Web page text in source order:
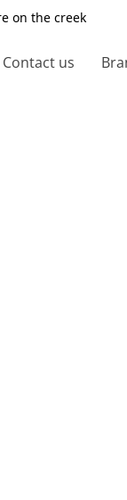
on the creek
Contact us